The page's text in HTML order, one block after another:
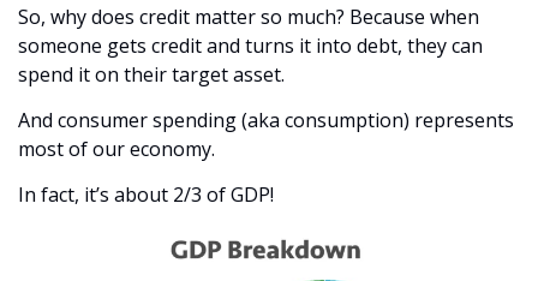
So, why does credit matter so much? Because when
someone gets credit and turns it into debt, they can
spend it on their target asset.
And consumer spending (aka consumption) represents
most of our economy.
In fact, it’s about 2/3 of GDP!